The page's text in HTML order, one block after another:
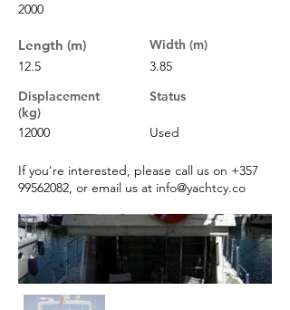
2000
Length (m)
12.5
Displacement
(kg)
12000
Width (m)
3.85
Status
Used
If you're interested, please call us on +357
99562082, or email us at info@yachtcy.co